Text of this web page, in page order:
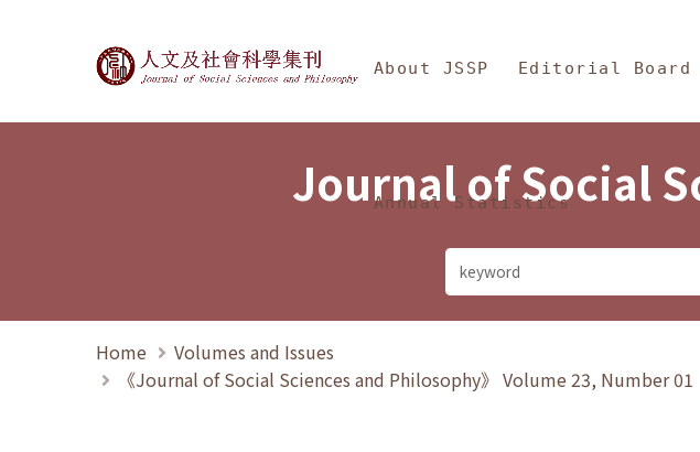
Journal of Social Sciences and
About JSSP Editorial Board
Annual Statistics
Journal of Social
Home
Volumes and Issues
《Journal of Social Sciences and Philosophy》 Volume 23, Number 01